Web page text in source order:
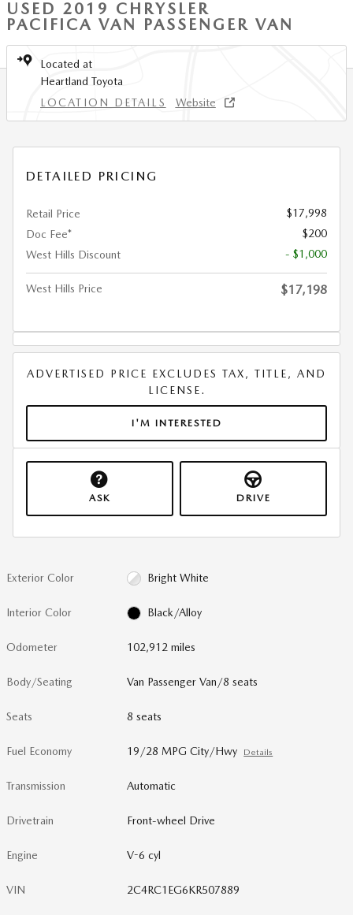
USED 2019 CHRYSLER
PACIFICA VAN PASSENGER VAN
Located at
Heartland Toyota
LOCATION DETAILS
Website
DETAILED PRICING
Retail Price
$17,998
Doc Fee*
$200
West Hills Discount
- $1,000
West Hills Price $17,198
ADVERTISED PRICE EXCLUDES TAX, TITLE, AND
LICENSE.
I'M INTERESTED
ASK DRIVE
Exterior Color Bright White
Interior Color Black/Alloy
Odometer 102,912 miles
Body/Seating Van Passenger Van/8 seats
Seats 8 seats
Fuel Economy 19/28 MPG City/Hwy Details
Transmission Automatic
Drivetrain Front-wheel Drive
Engine V-6 cyl
VIN 2C4RC1EG6KR507889